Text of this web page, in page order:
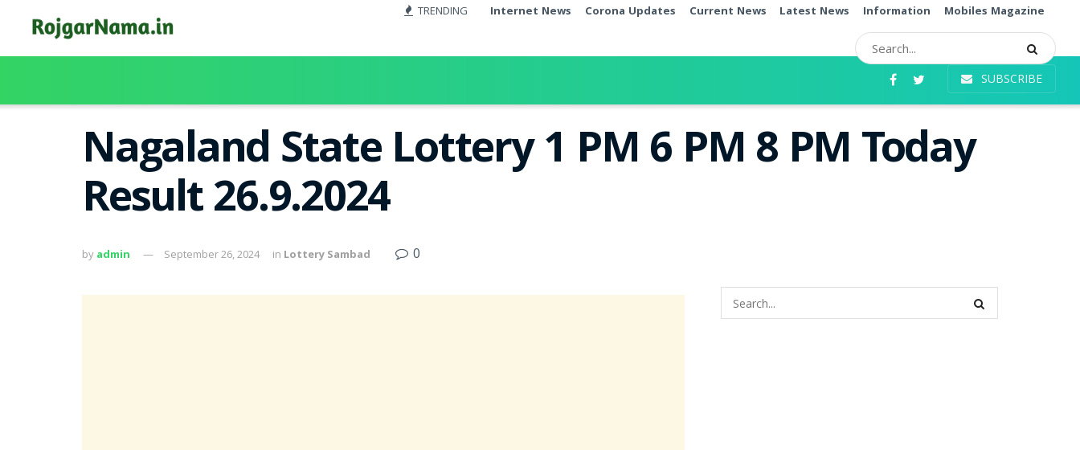
TRENDING Internet News Corona Updates Current News Latest News Information Mobiles Magazine
SUBSCRIBE
Nagaland State Lottery 1 PM 6 PM 8 PM Today
Result 26.9.2024
by admin September 26, 2024 in Lottery Sambad 0